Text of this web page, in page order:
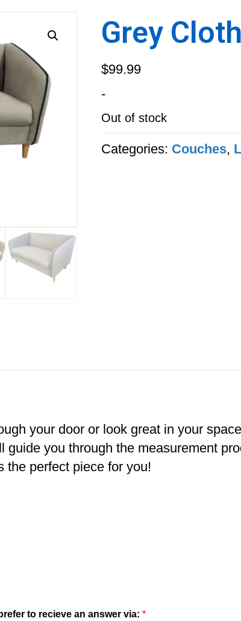
Grey
$99.99
-
Out of stock
Categories: Couches,
your door or look great in your
guide you through the measurement
the perfect piece for you!
to recieve an answer via: *